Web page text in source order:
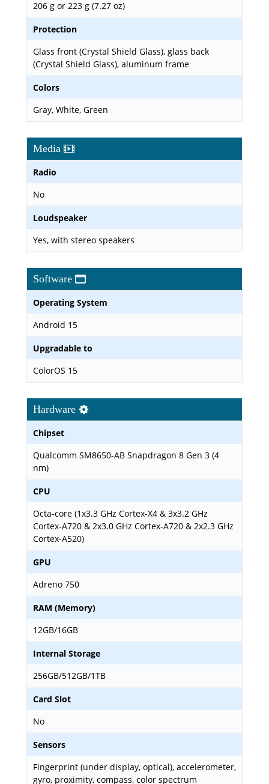
206 g or 223 g (7.27 oz)
Protection
Glass front (Crystal Shield Glass), glass back
(Crystal Shield Glass), aluminum frame
Colors
Gray, White, Green
Media
Radio
No
Loudspeaker
Yes, with stereo speakers
Software
Operating System
Android 15
Upgradable to
ColorOS 15
Hardware
Chipset
Qualcomm SM8650-AB Snapdragon 8 Gen 3 (4
nm)
CPU
Octa-core (1x3.3 GHz Cortex-X4 & 3x3.2 GHz
Cortex-A720 & 2x3.0 GHz Cortex-A720 & 2x2.3 GHz
Cortex-A520)
GPU
Adreno 750
RAM (Memory)
12GB/16GB
Internal Storage
256GB/512GB/1TB
Card Slot
No
Sensors
Fingerprint (under display, optical), accelerometer,
gyro, proximity, compass, color spectrum